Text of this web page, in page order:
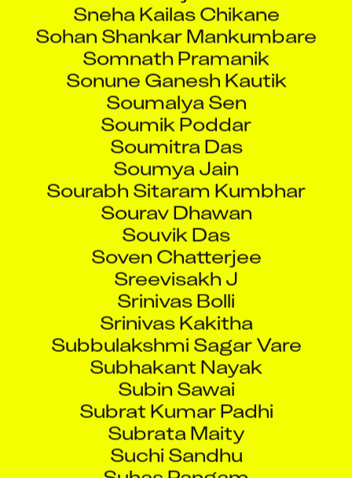
Sohan Shankar Mankumbare
Somnath Pramanik
Sonune Ganesh Kautik
Soumalya Sen
Soumik Poddar
Soumitra Das
Soumya Jain
Sourabh Sitaram Kumbhar
Sourav Dhawan
Souvik Das
Soven Chatterjee
Sreevisakh J
Srinivas Bolli
Srinivas Kakitha
Subbulakshmi Sagar Vare
Subhakant Nayak
Subin Sawai
Subrat Kumar Padhi
Subrata Maity
Suchi Sandhu
Suhas Pangam